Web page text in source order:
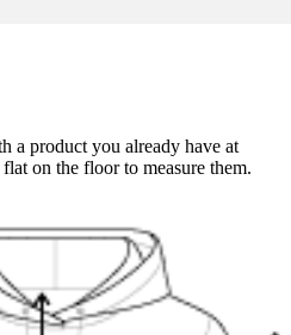
a product you already have at
on the floor to measure them.